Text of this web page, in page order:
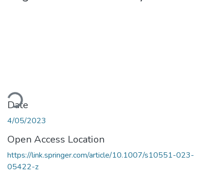
Date
4/05/2023
Open Access Location
https://link.springer.com/article/10.1007/s10551-023-
05422-z